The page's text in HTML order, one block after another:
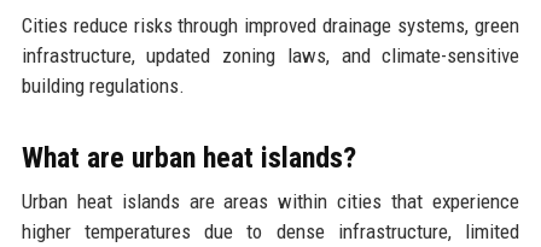
Cities reduce risks through improved drainage systems, green
infrastructure, updated zoning laws, and climate-sensitive
building regulations.
What are urban heat islands?
Urban heat islands are areas within cities that experience
higher temperatures due to dense infrastructure, limited